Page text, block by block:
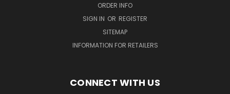
ORDER INFO
SIGN IN OR REGISTER
SITEMAP
INFORMATION FOR RETAILERS
CONNECT WITH US